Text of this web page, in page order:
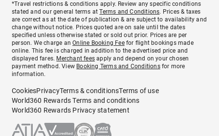
*Travel restrictions & conditions apply. Review any specific conditions
stated and our general terms atTerms and Conditions. Prices & taxes
are correct as at the date of publication & are subject to availability and
change without notice. Prices quoted are on sale until the dates
specified unless otherwise stated or sold out prior. Prices are per
person. We charge anOnline Booking Feefor flight bookings made
online. This fee is charged in addition to the advertised price and
displayed fares. Merchant fees apply and depend on your chosen
payment method. View Booking Terms and Conditionsfor more
information.
CookiesPrivacyTerms & conditionsTerms of use
World360 Rewards Terms and conditions
World360 Rewards Privacy statement